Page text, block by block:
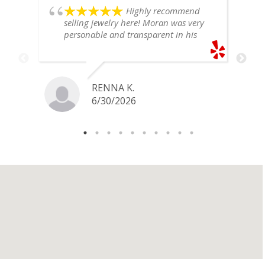
Highly recommend
selling jewelry here! Moran was very
personable and transparent in his
definitely go back if I ever have any
jewelry I want to sell in the future.
RENNA K.
6/30/2026